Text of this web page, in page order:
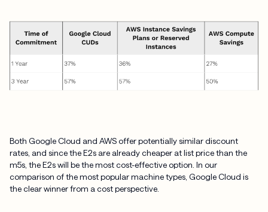
Both Google Cloud and AWS offer potentially similar discount
rates, and since the E2s are already cheaper at list price than the
m5s, the E2s will be the most cost-effective option. In our
comparison of the most popular machine types, Google Cloud is
the clear winner from a cost perspective.